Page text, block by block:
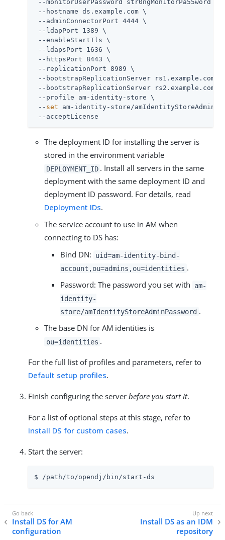
--monitorUserPassword str0ngMon1torPa55word \
--hostname ds.example.com \
--adminConnectorPort 4444 \
--ldapPort 1389 \
--enableStartTls \
--ldapsPort 1636 \
--httpsPort 8443 \
--replicationPort 8989 \
--bootstrapReplicationServer
--bootstrapReplicationServer
--profile am-identity-store \
-- set am-identity-store/
--acceptLicense
The deployment ID for installing the server is
stored in the environment variable
DEPLOYMENT_ID . Install all servers in the same
deployment with the same deployment ID and
deployment ID password. For details, read
Deployment IDs.
The service account to use in AM when
connecting to DS has:
Bind DN:
uid=am-identity-bind-
account,ou=admins,ou=identities .
Password: The password you set with
am-
identity-
store/amIdentityStoreAdminPassword .
The base DN for AM identities is
ou=identities .
For the full list of profiles and parameters, refer to
Default setup profiles.
Finish configuring the server before you start it.
For a list of optional steps at this stage, refer to
Install DS for custom cases.
Start the server:
$ /path/to/opendj /bin/start-ds
Install DS for AM
configuration
Install DS as an IDM
repository